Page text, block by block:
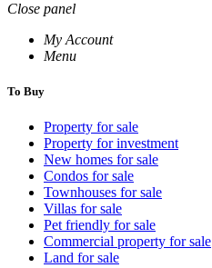
Close panel
My Account
Menu
To Buy
Property for sale
Property for investment
New homes for sale
Condos for sale
Townhouses for sale
Villas for sale
Pet friendly for sale
Commercial property for sale
Land for sale